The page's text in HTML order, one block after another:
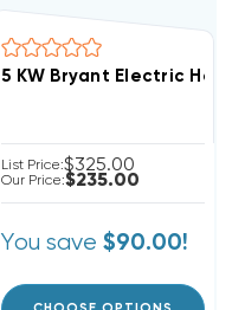
5 KW Bryant Electric Heat
List Price:$325.00
Our Price:$235.00
You save $90.00!